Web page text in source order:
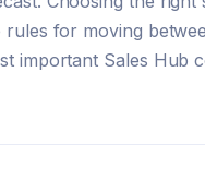
rules for moving
important Sales Hub